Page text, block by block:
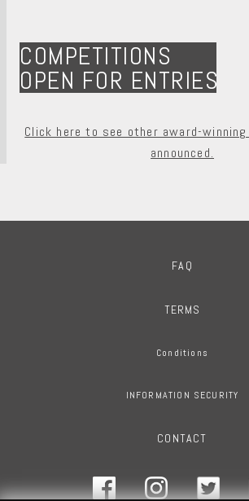
COMPETITIONS
OPEN FOR ENTRIES
Click here to see other award-
announced.
FAQ
TERMS
Conditions
INFORMATION SECURITY
CONTACT